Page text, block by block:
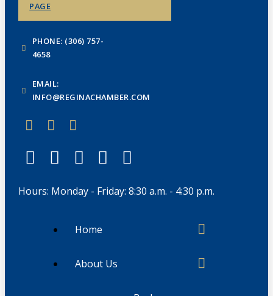
PAGE
PHONE: (306) 757-
4658
EMAIL:
INFO@REGINACHAMBER.COM
Hours: Monday - Friday: 8:30 a.m. - 4:30 p.m.
Home
About Us